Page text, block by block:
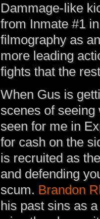
Dammage-like
from Inmate #1
filmography as
more leading
fights that the
When Gus is
scenes of
seen for me in
for cash on the
is recruited as
and defending
scum. Brandon
his past sins as